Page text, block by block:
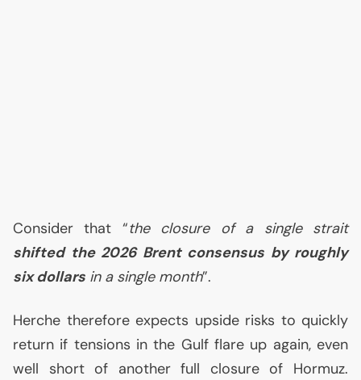
Consider that “the closure of a single strait
shifted the 2026 Brent consensus by roughly
six dollars in a single month”.
Herche therefore expects upside risks to quickly
return if tensions in the Gulf flare up again, even
well short of another full closure of Hormuz.